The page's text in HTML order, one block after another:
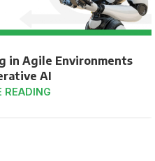
in Agile Environments
AI
READING